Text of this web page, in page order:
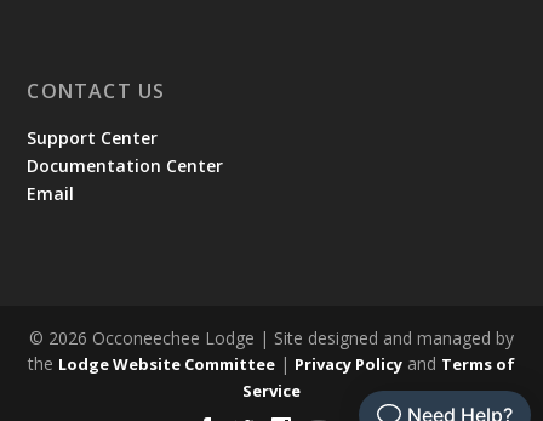
CONTACT US
Support Center
Documentation Center
Email
© 2026 Occoneechee Lodge | Site designed and managed by
the Lodge Website Committee | Privacy Policy and Terms of
Service